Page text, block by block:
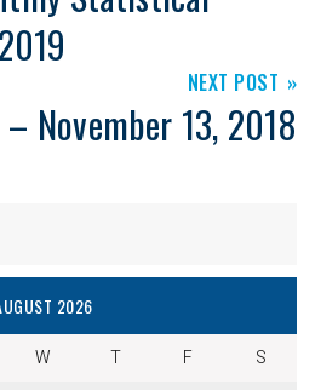
NEXT POST
– November 13, 2018
2026
W T F
S